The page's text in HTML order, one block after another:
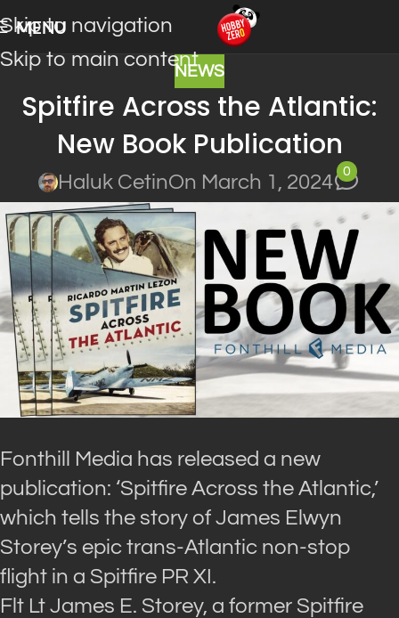
Skip to navigation
Skip to main content
MENU
NEWS
Spitfire Across the Atlantic:
New Book Publication
Haluk CetinOn March 1, 2024
0
Fonthill Media has released a new
publication: ‘Spitfire Across the Atlantic,’
which tells the story of James Elwyn
Storey’s epic trans-Atlantic non-stop
flight in a Spitfire PR XI.
Flt Lt James E. Storey, a former Spitfire